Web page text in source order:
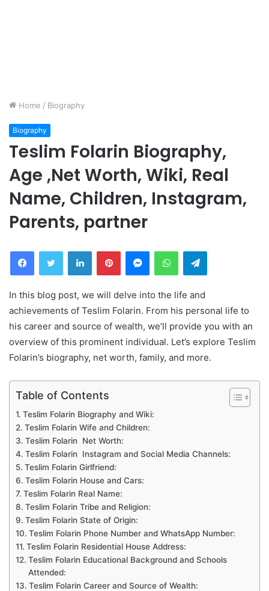
Home / Biography
Biography
Teslim Folarin Biography,
Age ,Net Worth, Wiki, Real
Name, Children, Instagram,
Parents, partner
FacebookTwitter LinkedInPinterestMessengerWhatsAppTelegram
In this blog post, we will delve into the life and
achievements of Teslim Folarin. From his personal life to
his career and source of wealth, we’ll provide you with an
overview of this prominent individual. Let’s explore Teslim
Folarin’s biography, net worth, family, and more.
Table of Contents
Teslim Folarin Biography and Wiki:
Teslim Folarin Wife and Children:
Teslim Folarin Net Worth:
Teslim Folarin Instagram and Social Media Channels:
Teslim Folarin Girlfriend:
Teslim Folarin House and Cars:
Teslim Folarin Real Name:
Teslim Folarin Tribe and Religion:
Teslim Folarin State of Origin:
Teslim Folarin Phone Number and WhatsApp Number:
Teslim Folarin Residential House Address:
Teslim Folarin Educational Background and Schools
Attended:
Teslim Folarin Career and Source of Wealth: